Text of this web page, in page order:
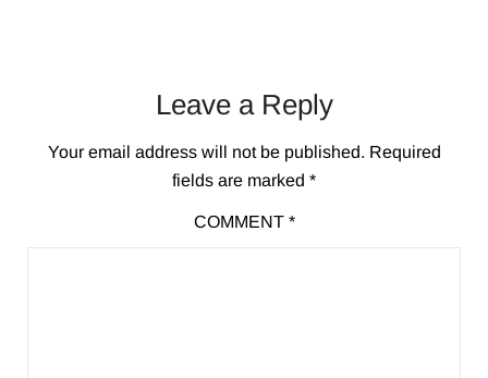
Leave a Reply
Your email address will not be published. Required
fields are marked *
COMMENT *